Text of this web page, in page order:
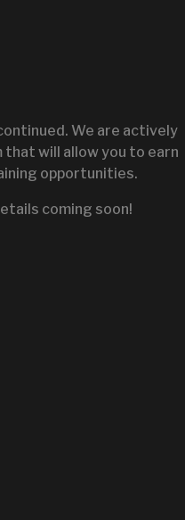
SALES
We are actively
that will allow you to earn
opportunities.
coming soon!